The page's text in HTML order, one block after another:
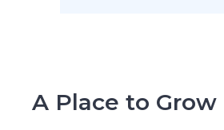
A Place to Grow